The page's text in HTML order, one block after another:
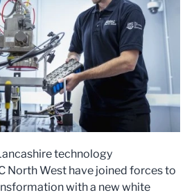
technology
North West have joined forces to
with a new white